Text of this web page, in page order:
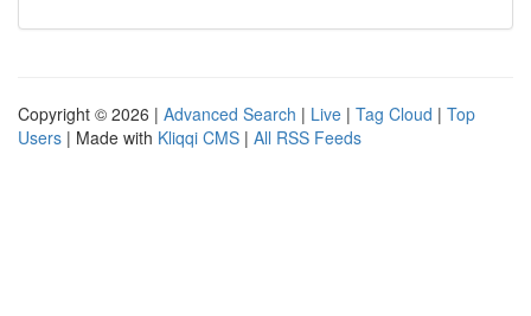
Copyright © 2026 | Advanced Search | Live | Tag Cloud | Top
Users | Made with Kliqqi CMS | All RSS Feeds